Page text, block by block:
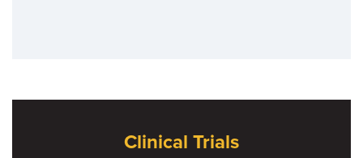
Clinical Trials